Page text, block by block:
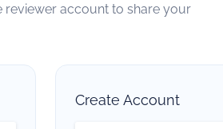
reviewer account to share your
Create Account